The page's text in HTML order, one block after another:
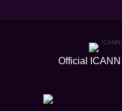
Official ICANN